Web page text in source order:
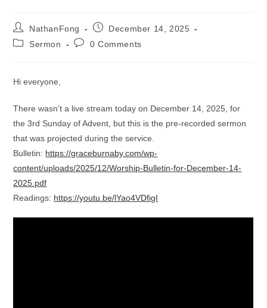
Post
author:
NathanFong
PostDecember 14, 2025
PostSermon
Post0 Comments
Hi everyone,
There wasn’t a live stream today on December 14, 2025, for
the 3rd Sunday of Advent, but this is the pre-recorded sermon
that was projected during the service.
Bulletin: https://graceburnaby.com/wp-
content/uploads/2025/12/Worship-Bulletin-for-December-14-
2025.pdf
Readings: https://youtu.be/lYao4VDfigI